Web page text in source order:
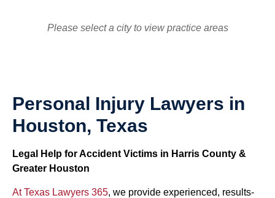
Please select a city to view practice areas
Personal Injury Lawyers in
Houston, Texas
Legal Help for Accident Victims in Harris County &
Greater Houston
At Texas Lawyers 365, we provide experienced, results-